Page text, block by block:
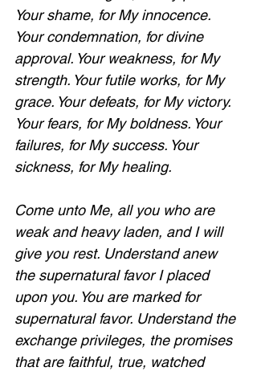
Your shame, for My innocence.
Your condemnation, for divine
approval. Your weakness, for My
strength. Your futile works, for My
grace. Your defeats, for My victory.
Your fears, for My boldness. Your
failures, for My success. Your
sickness, for My healing.
Come unto Me, all you who are
weak and heavy laden, and I will
give you rest. Understand anew
the supernatural favor I placed
upon you. You are marked for
supernatural favor. Understand the
exchange privileges, the promises
that are faithful, true, watched